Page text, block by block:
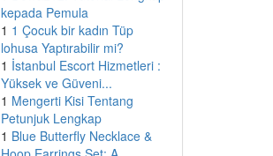
kepada Pemula
1 1 Çocuk bir kadın Tüp
lohusa Yaptırabilir mi?
1 İstanbul Escort Hizmetleri :
Yüksek ve Güveni...
1 Mengerti Kisi Tentang
Petunjuk Lengkap
1 Blue Butterfly Necklace &